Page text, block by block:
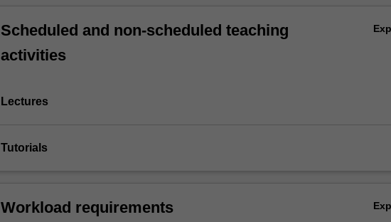
Scheduled and non-scheduled teaching
activities
Lectures
Tutorials
Workload requirements